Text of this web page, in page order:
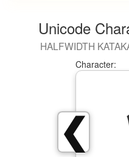
Unicode
HALFWIDTH
❮
Character: